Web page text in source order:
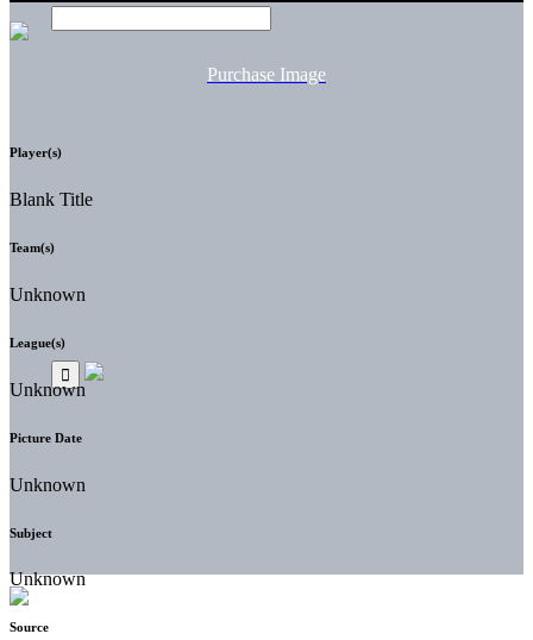
Purchase Image
Player(s)
Blank Title
Team(s)
Unknown
League(s)
Unknown
Picture Date
Unknown
Subject
Unknown
Source